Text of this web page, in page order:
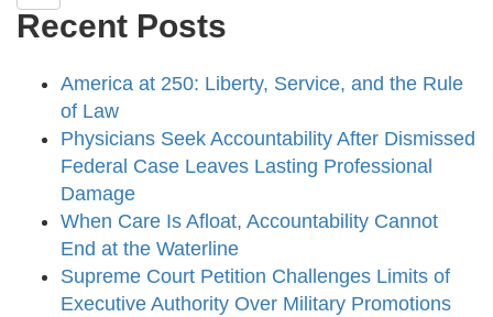
Recent Posts
America at 250: Liberty, Service, and the Rule
of Law
Physicians Seek Accountability After Dismissed
Federal Case Leaves Lasting Professional
Damage
When Care Is Afloat, Accountability Cannot
End at the Waterline
Supreme Court Petition Challenges Limits of
Executive Authority Over Military Promotions